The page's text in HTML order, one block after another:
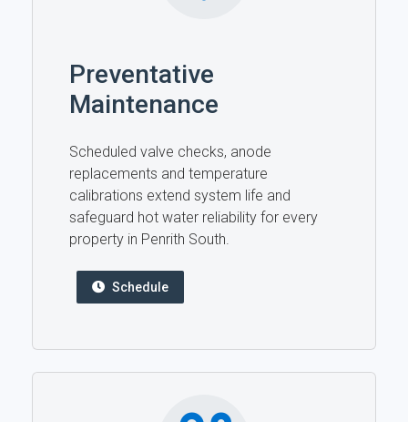
Preventative
Maintenance
Scheduled valve checks, anode
replacements and temperature
calibrations extend system life and
safeguard hot water reliability for every
property in Penrith South.
Schedule